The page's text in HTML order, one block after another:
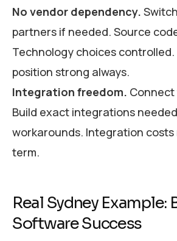
No vendor dependency.
partners if needed. Source
Technology choices
position strong always.
Integration freedom. Connect
Build exact integrations
workarounds. Integration costs
term.
Real Sydney Example:
Software Success